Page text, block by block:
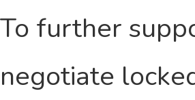
To further
negotiate